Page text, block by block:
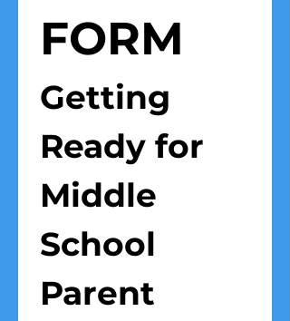
FORM
Getting
Ready for
Middle
School
Parent